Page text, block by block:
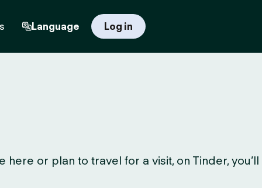
Language Log in
or plan to travel for a visit, on Tinder, you’ll